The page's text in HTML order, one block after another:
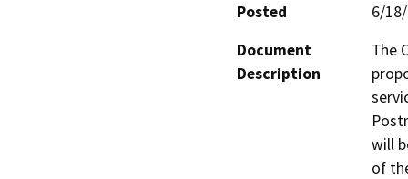
Posted
6/
Document
Description
The
will
of